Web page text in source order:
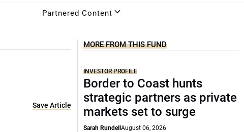
Partnered Content
Save Article
MORE FROM THIS FUND
INVESTOR PROFILE
Border to Coast hunts
strategic partners as private
markets set to surge
Sarah RundellAugust 06, 2026